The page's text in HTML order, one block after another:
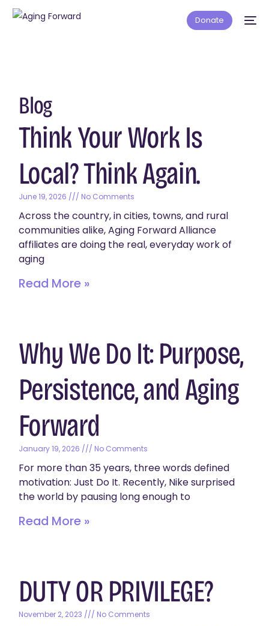
Donate
Blog
Think Your Work Is
Local? Think Again.
June 19, 2026 No Comments
Across the country, in cities, towns, and rural
communities alike, Aging Forward Alliance
affiliates are doing the real, everyday work of
aging
Read More »
Why We Do It: Purpose,
Persistence, and Aging
Forward
January 19, 2026 No Comments
For more than 35 years, three words defined
motivation: Just Do It. Recently, Nike surprised
the world by pausing long enough to
Read More »
DUTY OR PRIVILEGE?
November 2, 2023 No Comments